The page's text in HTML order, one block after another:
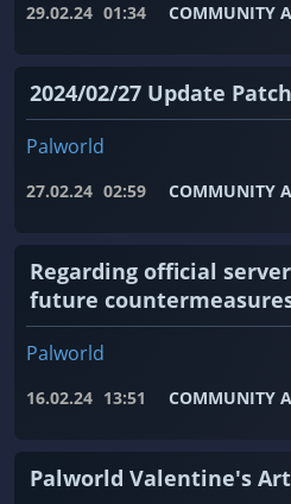
29.02.24 01:34 COMMUNITY
2024/02/27 Update
Palworld
27.02.24 02:59 COMMUNITY
Regarding official
future
Palworld
16.02.24 13:51 COMMUNITY
Palworld Valentine's